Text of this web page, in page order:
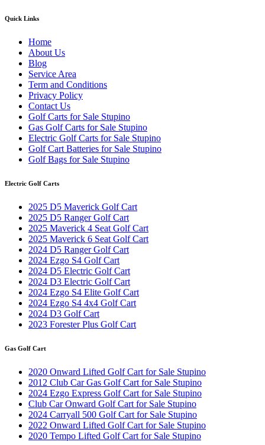
Quick Links
Home
About Us
Blog
Service Area
Term and Conditions
Privacy Policy
Contact Us
Golf Carts for Sale Stupino
Gas Golf Carts for Sale Stupino
Electric Golf Carts for Sale Stupino
Golf Cart Batteries for Sale Stupino
Golf Bags for Sale Stupino
Electric Golf Carts
2025 D5 Maverick Golf Cart
2025 D5 Ranger Golf Cart
2025 Maverick 4 Seat Golf Cart
2025 Maverick 6 Seat Golf Cart
2024 D5 Ranger Golf Cart
2024 Ezgo S4 Golf Cart
2024 D5 Electric Golf Cart
2024 D3 Electric Golf Cart
2024 Ezgo S4 Elite Golf Cart
2024 Ezgo S4 4x4 Golf Cart
2024 D3 Golf Cart
2023 Forester Plus Golf Cart
Gas Golf Cart
2020 Onward Lifted Golf Cart for Sale Stupino
2012 Club Car Gas Golf Cart for Sale Stupino
2024 Ezgo Express Golf Cart for Sale Stupino
Club Car Onward Golf Cart for Sale Stupino
2024 Carryall 500 Golf Cart for Sale Stupino
2022 Onward Lifted Golf Cart for Sale Stupino
2020 Tempo Lifted Golf Cart for Sale Stupino